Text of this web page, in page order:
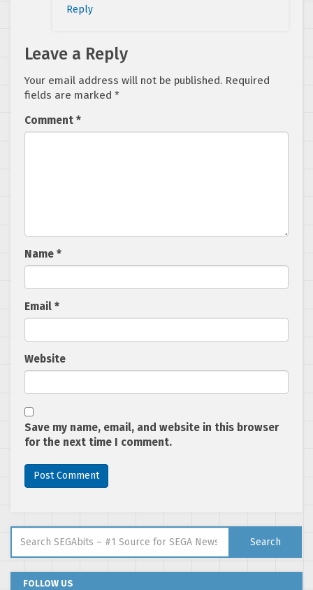
Reply
Leave a Reply
Your email address will not be published. Required
fields are marked *
Comment *
Name *
Email *
Website
Save my name, email, and website in this browser
for the next time I comment.
Search
FOLLOW US